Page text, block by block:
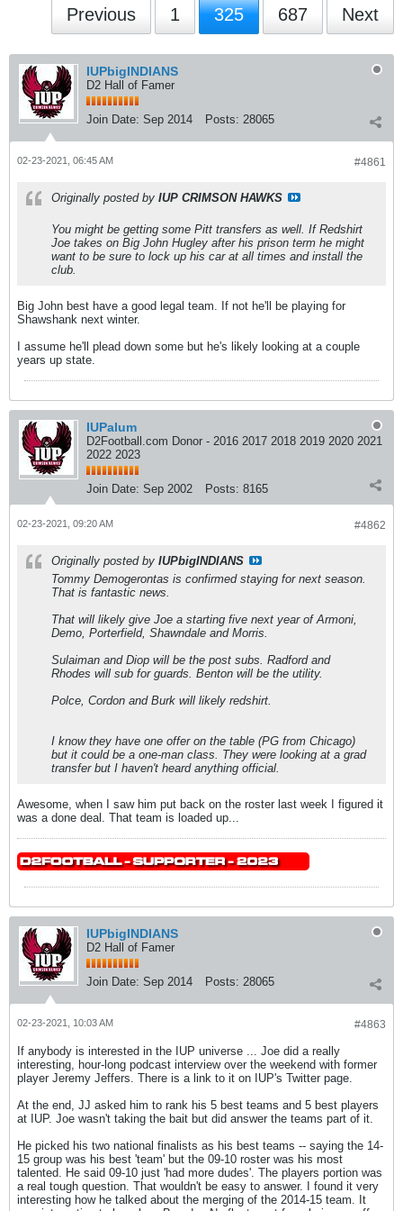
Previous 1 325 687 Next
IUPbigINDIANS
D2 Hall of Famer
Join Date: Sep 2014 Posts: 28065
#4861
02-23-2021, 06:45 AM
Originally posted by IUP CRIMSON HAWKS
You might be getting some Pitt transfers as well. If Redshirt
Joe takes on Big John Hugley after his prison term he might
want to be sure to lock up his car at all times and install the
club.
Big John best have a good legal team. If not he'll be playing for
Shawshank next winter.
I assume he'll plead down some but he's likely looking at a couple
years up state.
IUPalum
D2Football.com Donor - 2016 2017 2018 2019 2020 2021
2022 2023
Join Date: Sep 2002 Posts: 8165
#4862
02-23-2021, 09:20 AM
Originally posted by IUPbigINDIANS
Tommy Demogerontas is confirmed staying for next season.
That is fantastic news.
That will likely give Joe a starting five next year of Armoni,
Demo, Porterfield, Shawndale and Morris.
Sulaiman and Diop will be the post subs. Radford and
Rhodes will sub for guards. Benton will be the utility.
Polce, Cordon and Burk will likely redshirt.
I know they have one offer on the table (PG from Chicago)
but it could be a one-man class. They were looking at a grad
transfer but I haven't heard anything official.
Awesome, when I saw him put back on the roster last week I figured it
was a done deal. That team is loaded up...
IUPbigINDIANS
D2 Hall of Famer
Join Date: Sep 2014 Posts: 28065
#4863
02-23-2021, 10:03 AM
If anybody is interested in the IUP universe ... Joe did a really
interesting, hour-long podcast interview over the weekend with former
player Jeremy Jeffers. There is a link to it on IUP's Twitter page.
At the end, JJ asked him to rank his 5 best teams and 5 best players
at IUP. Joe wasn't taking the bait but did answer the teams part of it.
He picked his two national finalists as his best teams -- saying the 14-
15 group was his best 'team' but the 09-10 roster was his most
talented. He said 09-10 just 'had more dudes'. The players portion was
a real tough question. That wouldn't be easy to answer. I found it very
interesting how he talked about the merging of the 2014-15 team. It